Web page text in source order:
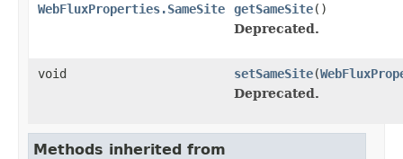
WebFluxProperties.SameSite getSameSite()
Deprecated.
void setSameSite(
Deprecated.
Methods inherited from